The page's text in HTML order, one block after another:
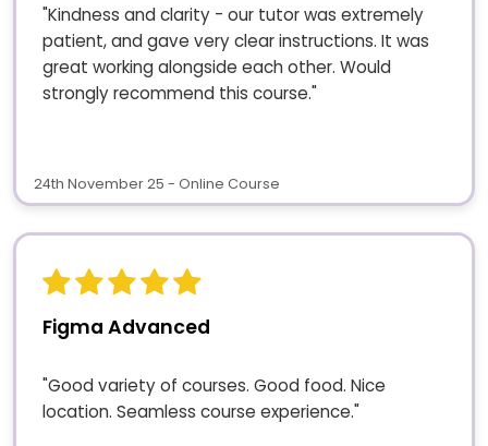
"Kindness and clarity - our tutor was extremely
patient, and gave very clear instructions. It was
great working alongside each other. Would
strongly recommend this course."
24th November 25 - Online Course
Figma Advanced
"Good variety of courses. Good food. Nice
location. Seamless course experience."